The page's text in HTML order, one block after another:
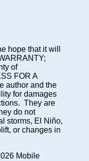
hope that it will
of
FOR A
author and the
for damages
They are
do not
storms, El Niño,
or changes in
Mobile